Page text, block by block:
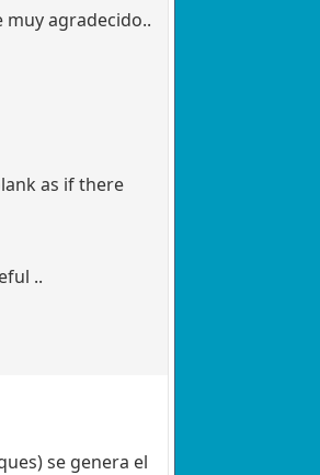
muy agradecido..
as if there
..
se genera el